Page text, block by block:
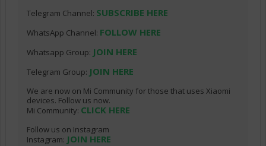
Telegram Channel: SUBSCRIBE HERE
WhatsApp Channel: FOLLOW HERE
Whatsapp Group: JOIN HERE
Telegram Group: JOIN HERE
We are now on Mi Community for those that uses Xiaomi
devices. Follow us now.
Mi Community: CLICK HERE
Follow us on Instagram
Instagram: JOIN HERE